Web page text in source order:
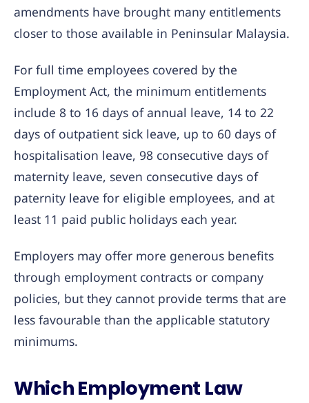
amendments have brought many entitlements
closer to those available in Peninsular Malaysia.
For full time employees covered by the
Employment Act, the minimum entitlements
include 8 to 16 days of annual leave, 14 to 22
days of outpatient sick leave, up to 60 days of
hospitalisation leave, 98 consecutive days of
maternity leave, seven consecutive days of
paternity leave for eligible employees, and at
least 11 paid public holidays each year.
Employers may offer more generous benefits
through employment contracts or company
policies, but they cannot provide terms that are
less favourable than the applicable statutory
minimums.
Which Employment Law